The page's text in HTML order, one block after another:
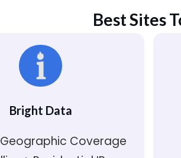
Best Sites
Bright Data
Coverage